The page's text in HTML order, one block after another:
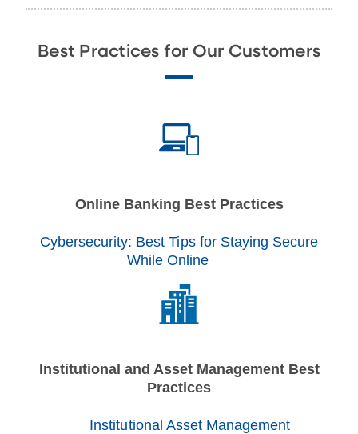
Best Practices for Our Customers
Online Banking Best Practices
Cybersecurity: Best Tips for Staying Secure
While Online
Institutional and Asset Management Best
Practices
Institutional Asset Management